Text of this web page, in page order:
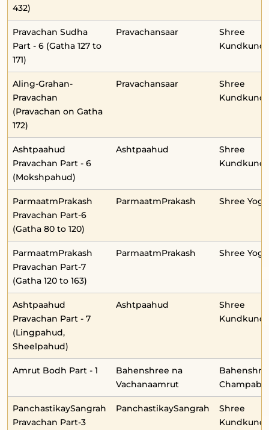
432)
Pravachan Sudha
Part - 6 (Gatha 127 to
171)
Pravachansaar
Shree
Aling-Grahan-
Pravachan
(Pravachan on Gatha
172)
Pravachansaar
Shree
Ashtpaahud
Pravachan Part - 6
(Mokshpahud)
Ashtpaahud
Shree
ParmaatmPrakash
Pravachan Part-6
(Gatha 80 to 120)
ParmaatmPrakash Shree
ParmaatmPrakash
Pravachan Part-7
(Gatha 120 to 163)
ParmaatmPrakash Shree
Ashtpaahud
Pravachan Part - 7
(Lingpahud,
Sheelpahud)
Ashtpaahud
Shree
Amrut Bodh Part - 1
Bahenshree na
Vachanaamrut
PanchastikaySangrah
Pravachan Part-3
PanchastikaySangrah
Shree